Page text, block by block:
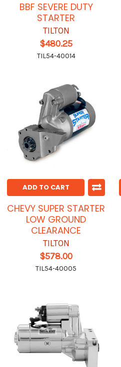
BBF SEVERE DUTY
STARTER
TILTON
$480.25
TIL54-40014
ADD TO CART
CHEVY SUPER STARTER
LOW GROUND
CLEARANCE
TILTON
$578.00
TIL54-40005